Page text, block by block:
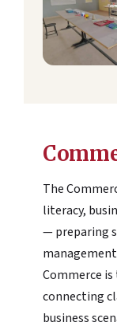
The
literacy,
— preparing
Commerce
connecting
business